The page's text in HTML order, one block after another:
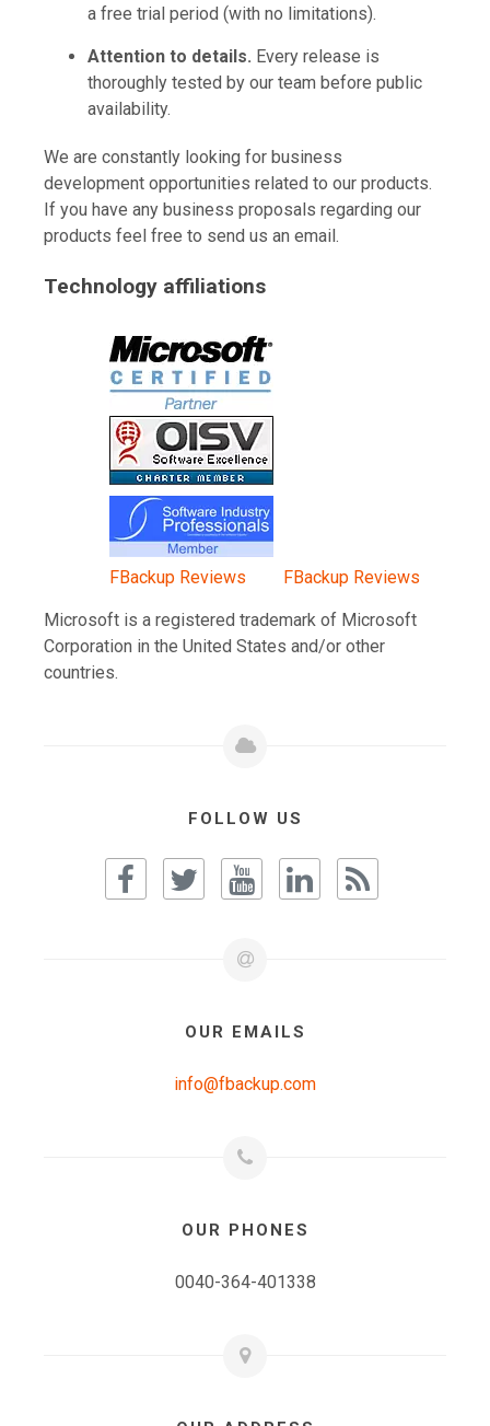
a free trial period (with no limitations).
Attention to details. Every release is
thoroughly tested by our team before public
availability.
We are constantly looking for business
development opportunities related to our products.
If you have any business proposals regarding our
products feel free to send us an email.
Technology affiliations
FBackup Reviews FBackup Reviews
Microsoft is a registered trademark of Microsoft
Corporation in the United States and/or other
countries.
FOLLOW US
OUR EMAILS
info@fbackup.com
OUR PHONES
0040-364-401338